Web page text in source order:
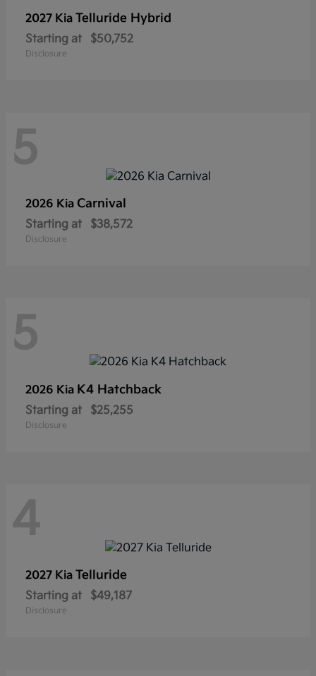
2027 Kia Telluride Hybrid
Starting at $50,752
Disclosure
5
2026 Kia Carnival
Starting at $38,572
Disclosure
5
2026 Kia K4 Hatchback
Starting at $25,255
Disclosure
4
2027 Kia Telluride
Starting at $49,187
Disclosure